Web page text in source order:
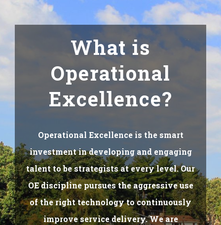
What is
Operational
Excellence?
Operational Excellence is the smart
investment in developing and engaging
talent to be strategists at every level. Our
OE discipline pursues the aggressive use
of the right technology to continuously
improve service delivery. We are